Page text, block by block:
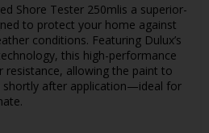
Shore Tester 250mlis a superior-
to protect your home against
conditions. Featuring Dulux’s
this high-performance
allowing the paint to
shortly after application—ideal for